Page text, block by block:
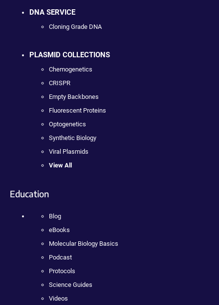
DNA SERVICE
Cloning Grade DNA
PLASMID COLLECTIONS
Chemogenetics
CRISPR
Empty Backbones
Fluorescent Proteins
Optogenetics
Synthetic Biology
Viral Plasmids
View All
Education
Blog
eBooks
Molecular Biology Basics
Podcast
Protocols
Science Guides
Videos